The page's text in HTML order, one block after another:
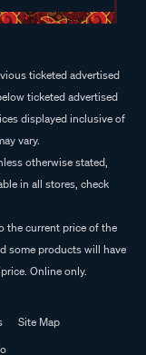
ticketed advertised
ticketed advertised
displayed inclusive of
vary.
otherwise stated,
in all stores, check
the current price of the
some products will have
Online only.
Site Map